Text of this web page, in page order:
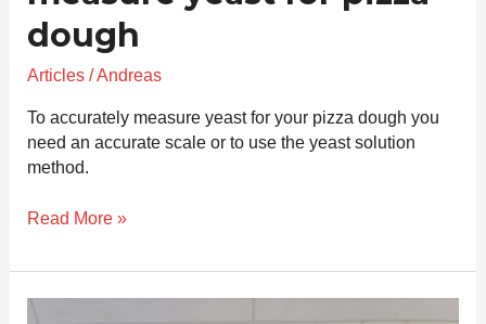
dough
Articles/Andreas
To accurately measure yeast for your pizza dough you
need an accurate scale or to use the yeast solution
method.
Read More »